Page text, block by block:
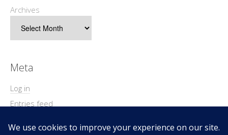
Archives
Meta
Log in
Entries feed